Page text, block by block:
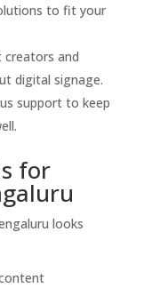
to fit your
creators and
digital signage.
support to keep
for
looks